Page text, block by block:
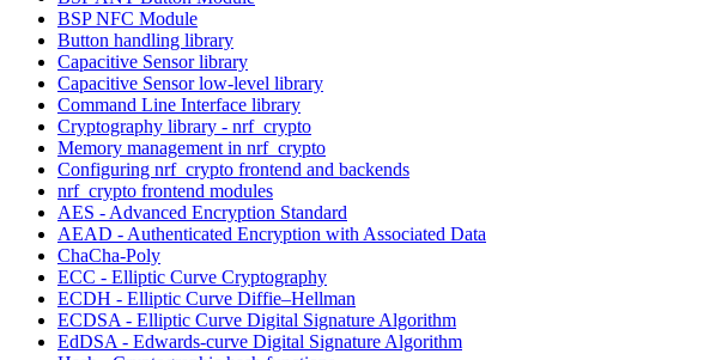
BSP NFC Module
Button handling library
Capacitive Sensor library
Capacitive Sensor low-level library
Command Line Interface library
Cryptography library - nrf_crypto
Memory management in nrf_crypto
Configuring nrf_crypto frontend and backends
nrf_crypto frontend modules
AES - Advanced Encryption Standard
AEAD - Authenticated Encryption with Associated Data
ChaCha-Poly
ECC - Elliptic Curve Cryptography
ECDH - Elliptic Curve Diffie–Hellman
ECDSA - Elliptic Curve Digital Signature Algorithm
EdDSA - Edwards-curve Digital Signature Algorithm